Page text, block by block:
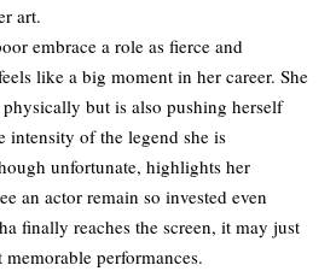
art.
embrace a role as fierce and
like a big moment in her career. She
but is also pushing herself
intensity of the legend she is
unfortunate, highlights her
an actor remain so invested even
finally reaches the screen, it may just
performances.